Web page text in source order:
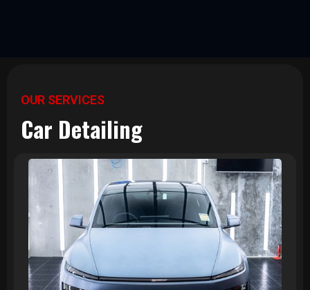
OUR SERVICES
Car Detailing